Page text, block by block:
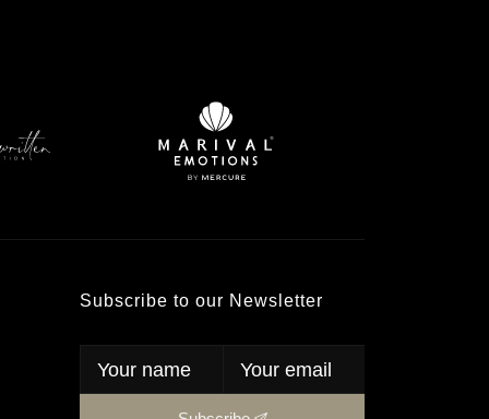
Subscribe to our Newsletter